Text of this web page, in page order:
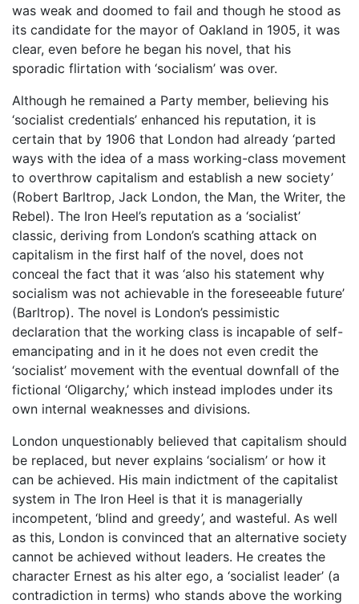
was weak and doomed to fail and though he stood as
its candidate for the mayor of Oakland in 1905, it was
clear, even before he began his novel, that his
sporadic flirtation with ‘socialism’ was over.
Although he remained a Party member, believing his
‘socialist credentials’ enhanced his reputation, it is
certain that by 1906 that London had already ‘parted
ways with the idea of a mass working-class movement
to overthrow capitalism and establish a new society’
(Robert Barltrop, Jack London, the Man, the Writer, the
Rebel). The Iron Heel’s reputation as a ‘socialist’
classic, deriving from London’s scathing attack on
capitalism in the first half of the novel, does not
conceal the fact that it was ‘also his statement why
socialism was not achievable in the foreseeable future’
(Barltrop). The novel is London’s pessimistic
declaration that the working class is incapable of self-
emancipating and in it he does not even credit the
‘socialist’ movement with the eventual downfall of the
fictional ‘Oligarchy,’ which instead implodes under its
own internal weaknesses and divisions.
London unquestionably believed that capitalism should
be replaced, but never explains ‘socialism’ or how it
can be achieved. His main indictment of the capitalist
system in The Iron Heel is that it is managerially
incompetent, ‘blind and greedy’, and wasteful. As well
as this, London is convinced that an alternative society
cannot be achieved without leaders. He creates the
character Ernest as his alter ego, a ‘socialist leader’ (a
contradiction in terms) who stands above the working